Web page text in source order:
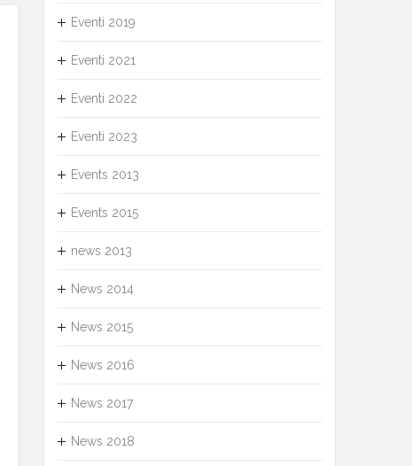
Eventi 2019
Eventi 2021
Eventi 2022
Eventi 2023
Events 2013
Events 2015
news 2013
News 2014
News 2015
News 2016
News 2017
News 2018